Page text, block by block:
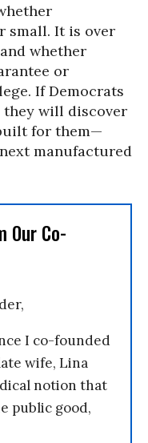
small. It is over
whether
or
If Democrats
they will discover
for them—
manufactured
Our Co-
I co-founded
wife, Lina
notion that
public good,